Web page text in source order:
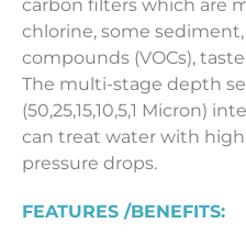
carbon filters which are
chlorine, some
compounds (VOCs),
The multi-stage depth
(50,25,15,10,5,1 Micron)
can treat water with
pressure drops.
FEATURES /BENEFITS: